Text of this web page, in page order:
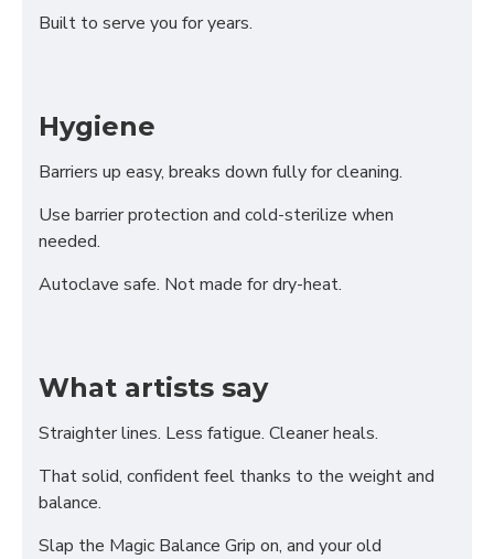
Built to serve you for years.
Hygiene
Barriers up easy, breaks down fully for cleaning.
Use barrier protection and cold-sterilize when
needed.
Autoclave safe. Not made for dry-heat.
What artists say
Straighter lines. Less fatigue. Cleaner heals.
That solid, confident feel thanks to the weight and
balance.
Slap the Magic Balance Grip on, and your old